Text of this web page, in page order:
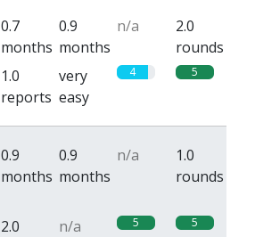
0.7
months
0.9
months
n/a
2.0
rounds
1.0
reports
very
easy
4 5
0.9
months
0.9
months
n/a
1.0
rounds
2.0 n/a 5 5